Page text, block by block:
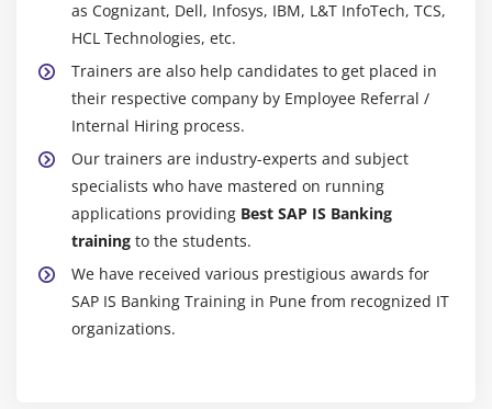
as Cognizant, Dell, Infosys, IBM, L&T InfoTech, TCS,
HCL Technologies, etc.
Trainers are also help candidates to get placed in
their respective company by Employee Referral /
Internal Hiring process.
Our trainers are industry-experts and subject
specialists who have mastered on running
applications providing Best SAP IS Banking
training to the students.
We have received various prestigious awards for
SAP IS Banking Training in Pune from recognized IT
organizations.